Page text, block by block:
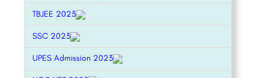
TBJEE 2023
SSC 2023
UPES Admission 2023